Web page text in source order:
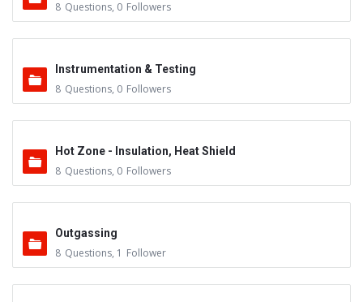
8 Questions, 0 Followers
Instrumentation & Testing
8 Questions, 0 Followers
Hot Zone - Insulation, Heat Shield
8 Questions, 0 Followers
Outgassing
8 Questions, 1 Follower